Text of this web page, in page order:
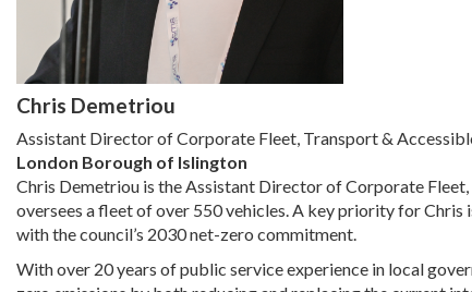
Chris Demetriou
Assistant Director of Corporate Fleet, Transport &
London Borough of Islington
Chris Demetriou is the Assistant Director of Corporate
oversees a fleet of over 550 vehicles. A key priority for
with the council’s 2030 net-zero commitment.
With over 20 years of public service experience in local